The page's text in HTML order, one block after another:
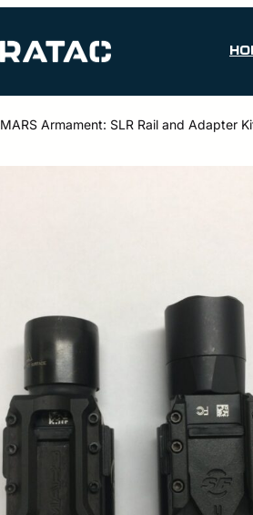
MARS Armament: SLR Rail and Adapter